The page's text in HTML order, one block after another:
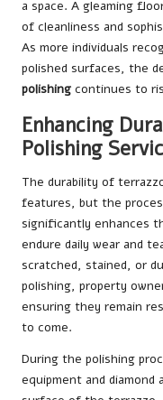
a space. A gleaming
of cleanliness and
As more individuals
polished surfaces, the
polishing continues to
Enhancing
Polishing
The durability of
features, but the
significantly enhances
endure daily wear and
scratched, stained, or
polishing, property
ensuring they remain
to come.
During the polishing
equipment and